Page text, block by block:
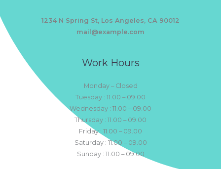
1234 N Spring St, Los Angeles, CA 90012
mail@example.com
Work Hours
Monday – Closed
Tuesday : 11.00 – 09.00
Wednesday : 11.00 – 09.00
Thursday : 11.00 – 09.00
Friday : 11.00 – 09.00
Saturday : 11.00 – 09.00
Sunday : 11.00 – 09.00